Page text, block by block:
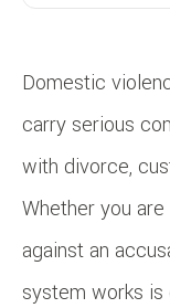
Domestic
carry serious
with divorce,
Whether you
against an
system works is